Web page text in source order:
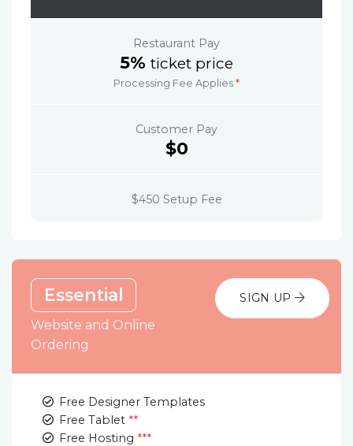
Restaurant Pay
5% ticket price
Processing Fee Applies *
Customer Pay
$0
$450 Setup Fee
Essential
Website and Online
Ordering
SIGN UP
Free Designer Templates
Free Tablet **
Free Hosting ***